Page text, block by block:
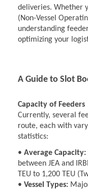
deliveries. Whether
(Non-Vessel
understanding
optimizing your
A Guide to Slot
Capacity of Feeders
Currently, several
route, each with
statistics:
• Average Capacity:
between JEA and
TEU to 1,200 TEU
• Vessel Types: